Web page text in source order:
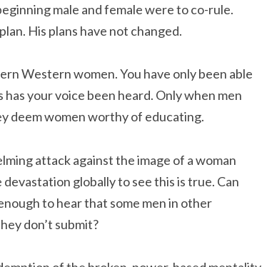
male and female were to co-rule.
His plans have not changed.
Western women. You have only been able
your voice been heard. Only when men
deem women worthy of educating.
attack against the image of a woman
globally to see this is true. Can
to hear that some men in other
don’t submit?